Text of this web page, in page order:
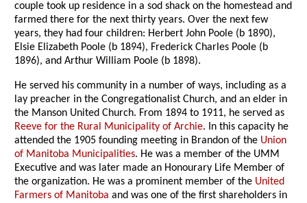
couple took up residence in a sod shack on the homestead and
farmed there for the next thirty years. Over the next few
years, they had four children: Herbert John Poole (b 1890),
Elsie Elizabeth Poole (b 1894), Frederick Charles Poole (b
1896), and Arthur William Poole (b 1898).
He served his community in a number of ways, including as a
lay preacher in the Congregationalist Church, and an elder in
the Manson United Church. From 1894 to 1911, he served as
Reeve for the Rural Municipality of Archie. In this capacity he
attended the 1905 founding meeting in Brandon of the Union
of Manitoba Municipalities. He was a member of the UMM
Executive and was later made an Honourary Life Member of
the organization. He was a prominent member of the United
Farmers of Manitoba and was one of the first shareholders in